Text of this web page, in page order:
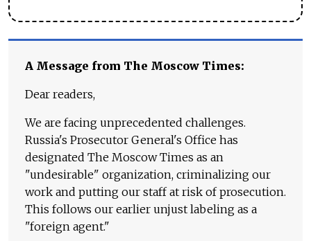
A Message from The Moscow Times:
Dear readers,
We are facing unprecedented challenges.
Russia's Prosecutor General's Office has
designated The Moscow Times as an
"undesirable" organization, criminalizing our
work and putting our staff at risk of prosecution.
This follows our earlier unjust labeling as a
"foreign agent."